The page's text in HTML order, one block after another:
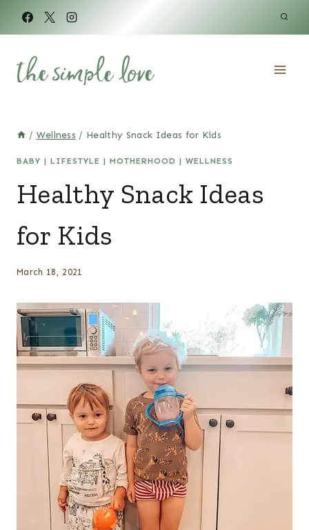
/ Wellness / Healthy Snack Ideas for Kids
BABY | LIFESTYLE | MOTHERHOOD | WELLNESS
Healthy Snack Ideas
for Kids
March 18, 2021